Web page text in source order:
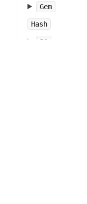
Gem
Hash
IO